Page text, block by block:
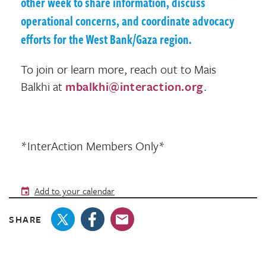
operational concerns, and coordinate advocacy
efforts for the West Bank/Gaza region.
To join or learn more, reach out to Mais
Balkhi at mbalkhi@interaction.org.
*InterAction Members Only*
Add to your calendar
SHARE